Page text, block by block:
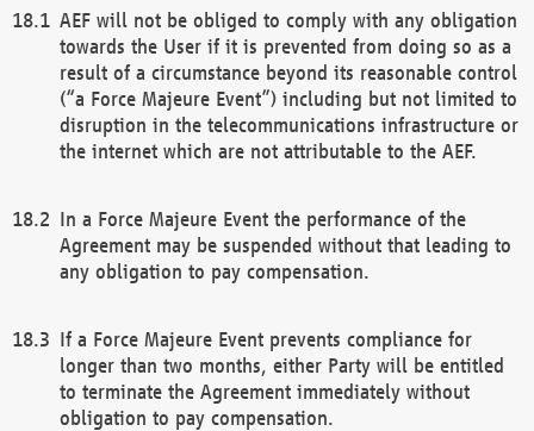
AEF will not be obliged to comply with any obligation
towards the User if it is prevented from doing so as a
result of a circumstance beyond its reasonable control
(“a Force Majeure Event”) including but not limited to
disruption in the telecommunications infrastructure or
the internet which are not attributable to the AEF.
In a Force Majeure Event the performance of the
Agreement may be suspended without that leading to
any obligation to pay compensation.
If a Force Majeure Event prevents compliance for
longer than two months, either Party will be entitled
to terminate the Agreement immediately without
obligation to pay compensation.